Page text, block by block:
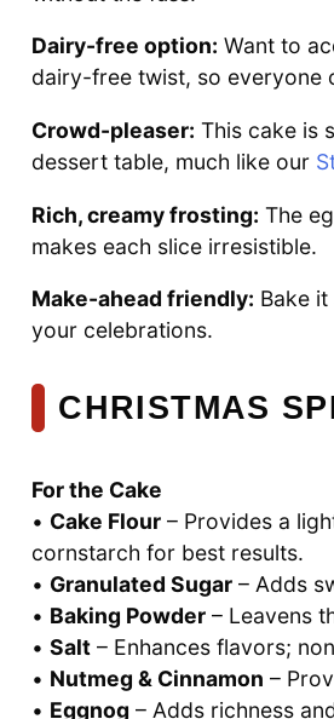
Dairy-free option: Want to
dairy-free twist, so everyone
Crowd-pleaser: This cake is
dessert table, much like our
Rich, creamy frosting: The
makes each slice irresistible.
Make-ahead friendly: Bake
your celebrations.
CHRISTMAS
For the Cake
• Cake Flour – Provides a
cornstarch for best results.
• Granulated Sugar – Adds
• Baking Powder – Leavens
• Salt – Enhances flavors;
• Nutmeg & Cinnamon –
• Eggnog – Adds richness